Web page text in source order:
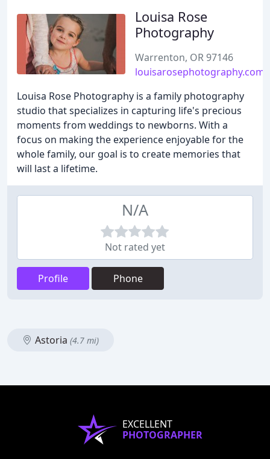
Louisa Rose
Photography
Warrenton, OR 97146
louisarosephotography.com
Louisa Rose Photography is a family photography
studio that specializes in capturing life's precious
moments from weddings to newborns. With a
focus on making the experience enjoyable for the
whole family, our goal is to create memories that
will last a lifetime.
N/A
Not rated yet
Profile Phone
Astoria (4.7 mi)
EXCELLENT
PHOTOGRAPHER